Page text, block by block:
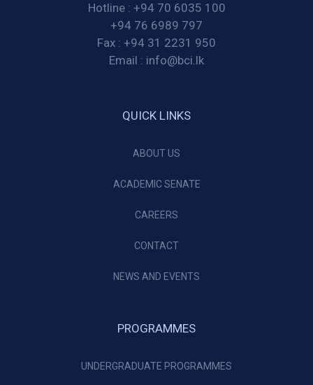
Hotline : +94 70 6035 100
+94 76 6989 797
Fax : +94 31 2231 950
Email : info@bci.lk
QUICK LINKS
ABOUT US
ACADEMIC SENATE
CAREERS
CONTACT
NEWS AND EVENTS
PROGRAMMES
UNDERGRADUATE PROGRAMMES